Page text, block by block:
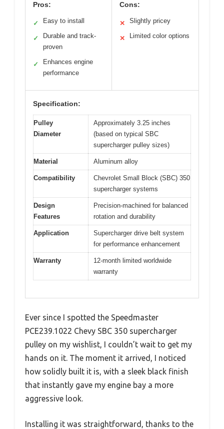
Pros:
✓ Easy to install
✓
Durable and track-
proven
✓
Enhances engine
performance
Cons:
✕ Slightly pricey
✕ Limited color options
Specification:
Pulley
Diameter
Approximately 3.25 inches
(based on typical SBC
supercharger pulley sizes)
Material Aluminum alloy
Compatibility
Chevrolet Small Block (SBC) 350
supercharger systems
Design
Features
Precision-machined for balanced
rotation and durability
Application
Supercharger drive belt system
for performance enhancement
Warranty
12-month limited worldwide
warranty
Ever since I spotted the Speedmaster
PCE239.1022 Chevy SBC 350 supercharger
pulley on my wishlist, I couldn’t wait to get my
hands on it. The moment it arrived, I noticed
how solidly built it is, with a sleek black finish
that instantly gave my engine bay a more
aggressive look.
Installing it was straightforward, thanks to the